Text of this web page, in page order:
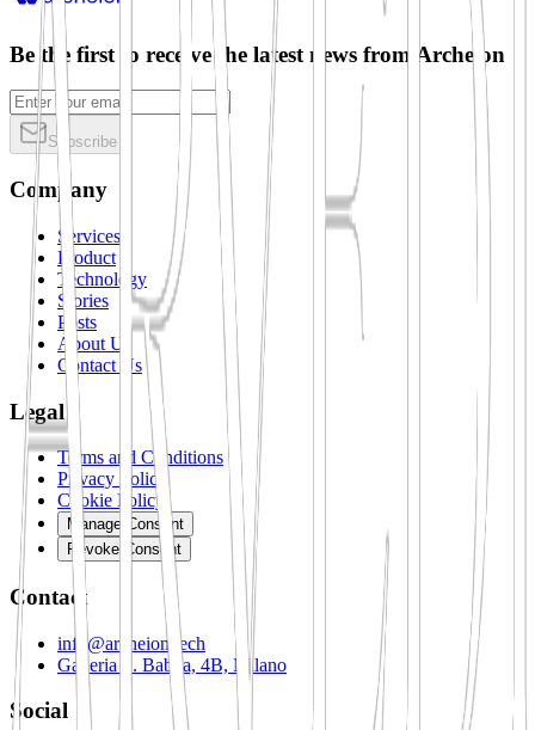
Be the first to receive the latest news from Archeion
Subscribe
Company
Services
Product
Technology
Stories
Posts
About Us
Contact Us
Legal
Terms and Conditions
Privacy Policy
Cookie Policy
Manage Consent
Revoke Consent
Contact
info@archeion.tech
Galleria S. Babila, 4B, Milano
Social